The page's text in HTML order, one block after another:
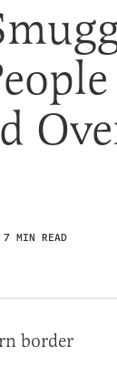
7 MIN READ